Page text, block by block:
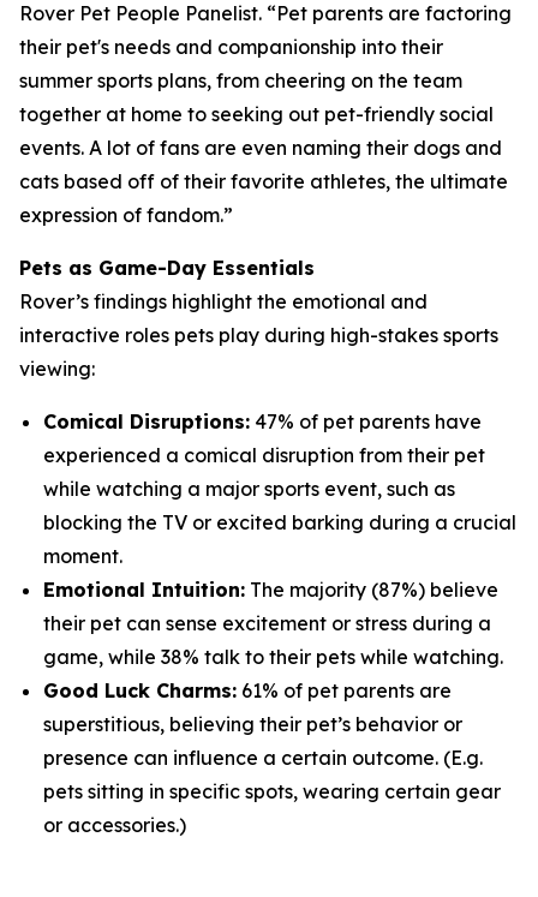
Rover Pet People Panelist. “Pet parents are factoring
their pet's needs and companionship into their
summer sports plans, from cheering on the team
together at home to seeking out pet-friendly social
events. A lot of fans are even naming their dogs and
cats based off of their favorite athletes, the ultimate
expression of fandom.”
Pets as Game-Day Essentials
Rover’s findings highlight the emotional and
interactive roles pets play during high-stakes sports
viewing:
Comical Disruptions: 47% of pet parents have
experienced a comical disruption from their pet
while watching a major sports event, such as
blocking the TV or excited barking during a crucial
moment.
Emotional Intuition: The majority (87%) believe
their pet can sense excitement or stress during a
game, while 38% talk to their pets while watching.
Good Luck Charms: 61% of pet parents are
superstitious, believing their pet’s behavior or
presence can influence a certain outcome. (E.g.
pets sitting in specific spots, wearing certain gear
or accessories.)